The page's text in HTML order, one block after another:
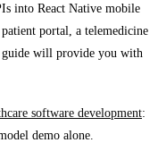
into React Native mobile
portal, a telemedicine
guide will provide you with
software development:
demo alone.